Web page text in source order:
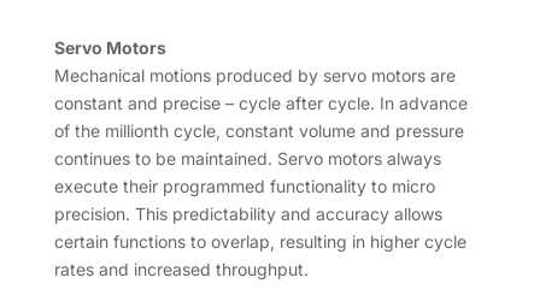
Servo Motors
Mechanical motions produced by servo motors are
constant and precise – cycle after cycle. In advance
of the millionth cycle, constant volume and pressure
continues to be maintained. Servo motors always
execute their programmed functionality to micro
precision. This predictability and accuracy allows
certain functions to overlap, resulting in higher cycle
rates and increased throughput.